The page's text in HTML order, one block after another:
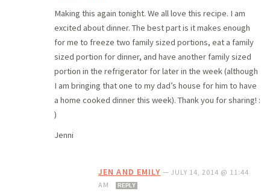
Making this again tonight. We all love this recipe. I am
excited about dinner. The best part is it makes enough
for me to freeze two family sized portions, eat a family
sized portion for dinner, and have another family sized
portion in the refrigerator for later in the week (although
I am bringing that one to my dad’s house for him to have
a home cooked dinner this week). Thank you for sharing! :
)
Jenni
JEN AND EMILY — JULY 14, 2014 @ 11:44
AM
REPLY